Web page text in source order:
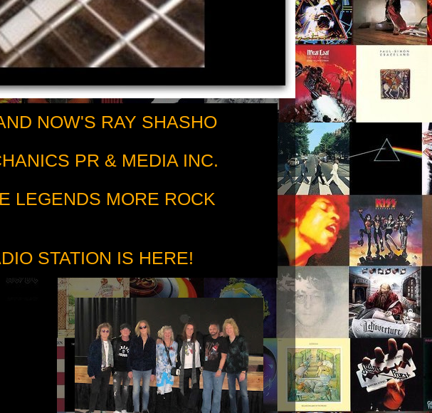
NOW'S RAY SHASHO
PR & MEDIA INC.
LEGENDS MORE ROCK
STATION IS HERE!